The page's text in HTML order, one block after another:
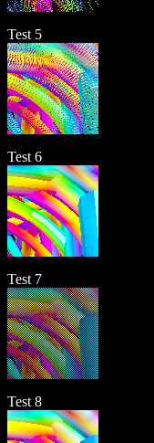
Test 5
Test 6
Test 7
Test 8